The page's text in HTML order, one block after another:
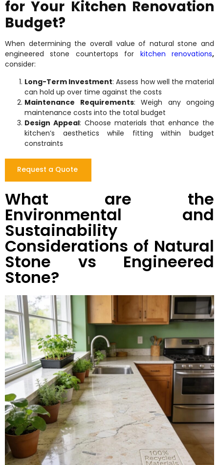
for Your Kitchen Renovation
Budget?
When determining the overall value of natural stone and
engineered stone countertops for kitchen renovations,
consider:
Long-Term Investment: Assess how well the material
can hold up over time against the costs
Maintenance Requirements: Weigh any ongoing
maintenance costs into the total budget
Design Appeal: Choose materials that enhance the
kitchen’s aesthetics while fitting within budget
constraints
Request a Quote
What are the
Environmental and
Sustainability
Considerations of Natural
Stone vs Engineered
Stone?